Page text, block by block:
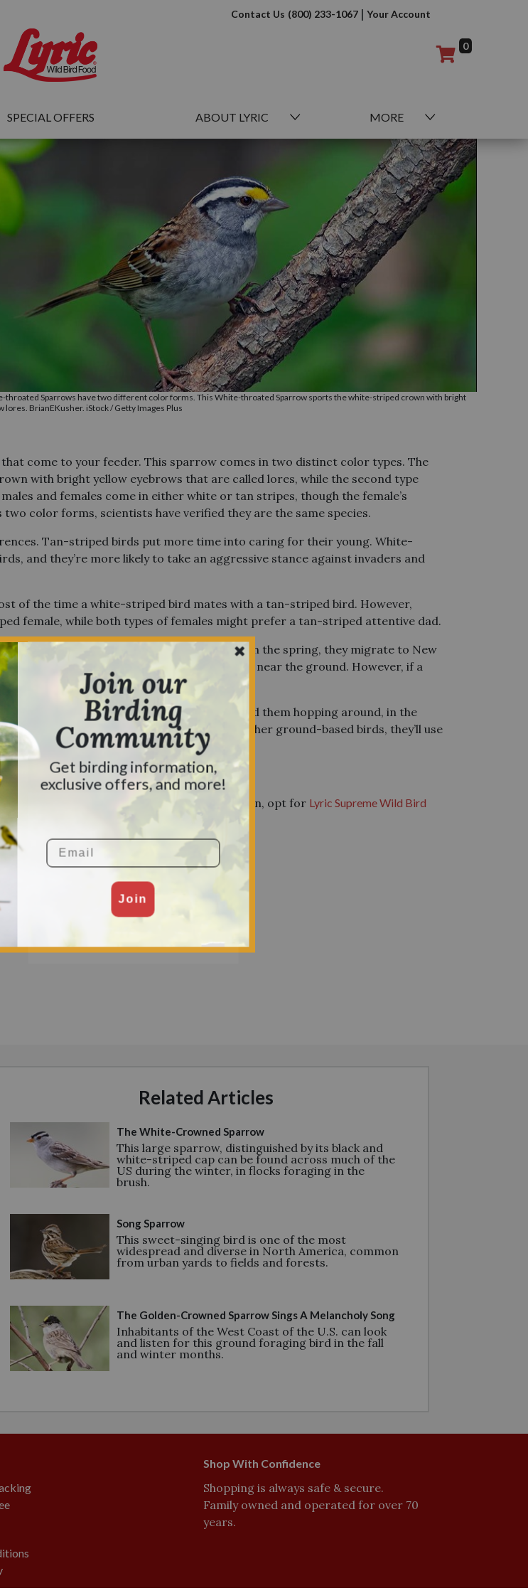
Contact Us (800) 233-1067 | Your Account
0
SPECIAL OFFERS ABOUT LYRIC MORE
Join our
Birding
Community
Get birding information,
exclusive offers, and more!
Email
Join
throated Sparrows have two different color forms. This White-throated Sparrow sports the white-striped crown with bright
lores. BrianEKusher. iStock / Getty Images Plus
come to your feeder. This sparrow comes in two distinct color types. The
with bright yellow eyebrows that are called lores, while the second type
and females come in either white or tan stripes, though the female’s
color forms, scientists have verified they are the same species.
Tan-striped birds put more time into caring for their young. White-
and they’re more likely to take an aggressive stance against invaders and
of the time a white-striped bird mates with a tan-striped bird. However,
female, while both types of females might prefer a tan-striped attentive dad.
throughout the southern half of the U.S. In the spring, they migrate to New
and nest. They construct their nests on or near the ground. However, if a
the branches of a pine tree.
food together. Much of the time, you’ll find them hopping around, in the
along with berries and insects. Like other ground-based birds, they’ll use
hiding beneath.
Canada, Canada!”
sunflower seeds and millet. To draw them in, opt for Lyric Supreme Wild Bird
Related Articles
The White-Crowned Sparrow
This large sparrow, distinguished by its black and
white-striped cap can be found across much of the
US during the winter, in flocks foraging in the
brush.
Song Sparrow
This sweet-singing bird is one of the most
widespread and diverse in North America, common
from urban yards to fields and forests.
The Golden-Crowned Sparrow Sings A Melancholy Song
Inhabitants of the West Coast of the U.S. can look
and listen for this ground foraging bird in the fall
and winter months.
Shop With Confidence
Shopping is always safe & secure.
Family owned and operated for over 70
years.